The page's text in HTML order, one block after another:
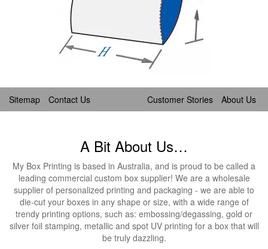
Sitemap Contact Us Customer Stories About Us
A Bit About Us…
My Box Printing is based in Australia, and is proud to be called a
leading commercial custom box supplier! We are a wholesale
supplier of personalized printing and packaging - we are able to
die-cut your boxes in any shape or size, with a wide range of
trendy printing options, such as: embossing/degassing, gold or
silver foil stamping, metallic and spot UV printing for a box that will
be truly dazzling.